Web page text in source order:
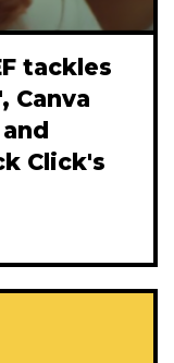
tackles
Canva
Click's